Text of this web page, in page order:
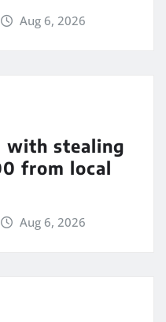
Aug 6, 2026
with stealing
from local
Aug 6, 2026